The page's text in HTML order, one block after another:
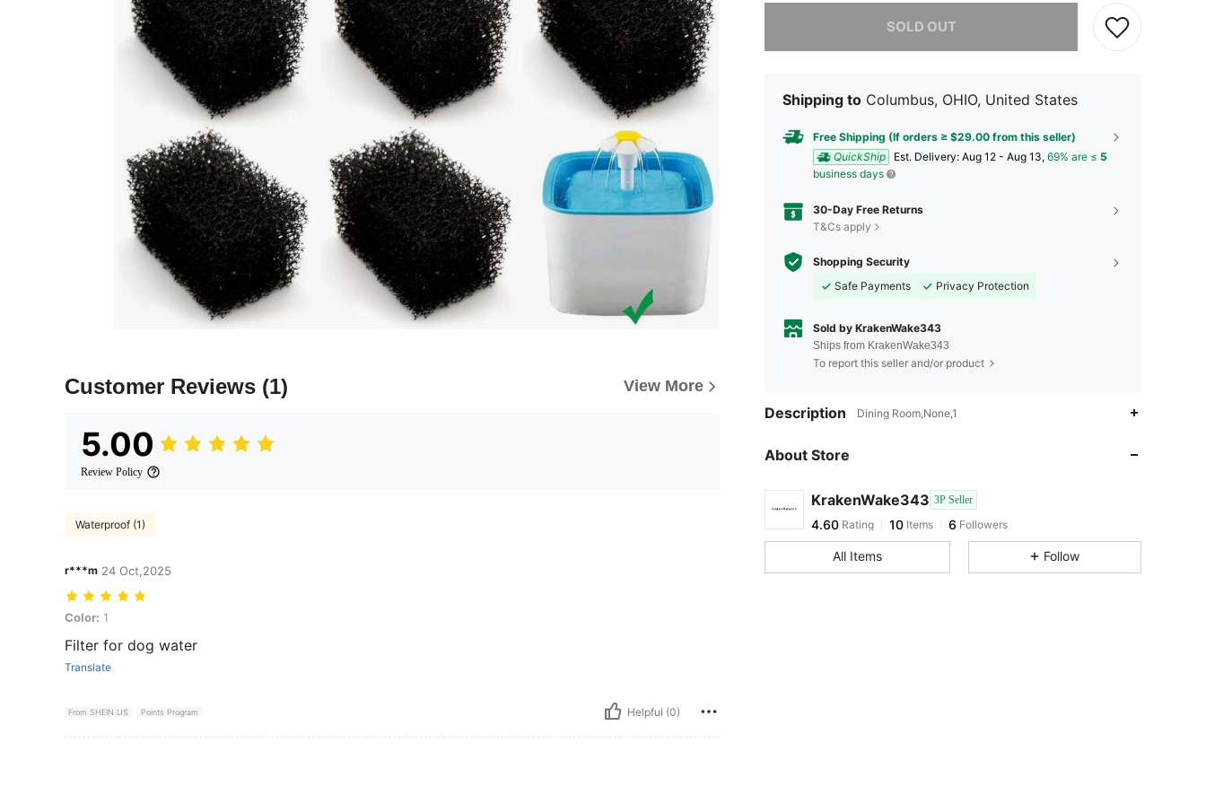
Customer Reviews (1) View More
5.00
Review Policy
Waterproof (1)
r***m 24 Oct,2025
Color: 1
Color: 1
Filter for dog water
Translate
From SHEIN US Points Program Helpful (0)
SOLD OUT
Sorry, the item is sold out.
Shipping to Columbus, OHIO, United States
Free Shipping (If orders ≥ $29.00 from this seller)
QuickShip
​Est. Delivery: Aug 12 - Aug 13, 69% are ≤ 5
business days
30-Day Free Returns
T&Cs apply
Shopping Security
Safe Payments
Privacy Protection
Sold by KrakenWake343
Ships from KrakenWake343
To report this seller and/or product
Description Dining Room,None,1
About Store
KrakenWake343 3P Seller
4.60
4.60
Items 6Followers
R***n followed1 day ago
All Items Follow